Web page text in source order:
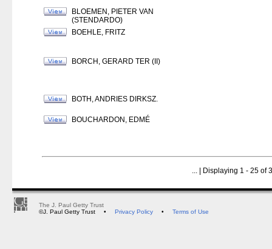
BLOEMEN, PIETER VAN
(STENDARDO)
BOEHLE, FRITZ
BORCH, GERARD TER (II)
BOTH, ANDRIES DIRKSZ.
BOUCHARDON, EDMÉ
... | Displaying 1 - 25 of
The J. Paul Getty Trust
©J. Paul Getty Trust
• Privacy Policy • Terms of Use